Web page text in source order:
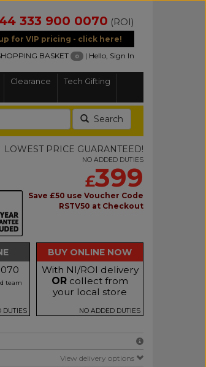
333 900 0070 (ROI)
for VIP pricing - click here!
BASKET
0 | Hello, Sign In
Clearance Tech Gifting
Search
LOWEST PRICE GUARANTEED!
NO ADDED DUTIES
£399
Save £50 use Voucher Code
RSTV50 at Checkout
team
DUTIES
BUY ONLINE NOW
With NI/ROI delivery
OR collect from
your local store
NO ADDED DUTIES
View delivery options